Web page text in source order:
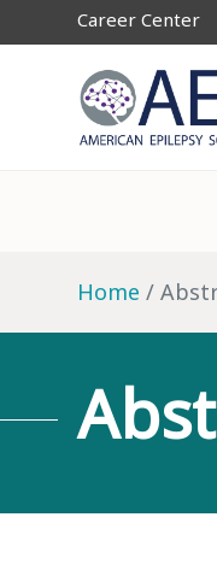
Career Center
Home